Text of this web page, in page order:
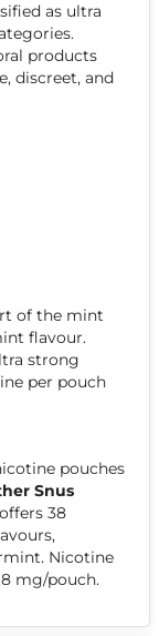
as ultra
products
discreet, and
of the mint
flavour.
strong
per pouch
pouches
Snus
38
Nicotine
mg/pouch.